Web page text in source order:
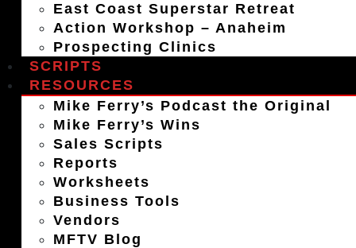
East Coast Superstar Retreat
Action Workshop – Anaheim
Prospecting Clinics
SCRIPTS
RESOURCES
Mike Ferry’s Podcast the Original
Mike Ferry’s Wins
Sales Scripts
Reports
Worksheets
Business Tools
Vendors
MFTV Blog